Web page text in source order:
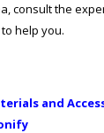
consult the
help you.
and